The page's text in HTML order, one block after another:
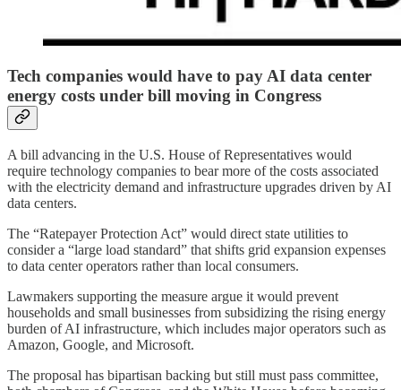
Tech companies would have to pay AI data center
energy costs under bill moving in Congress
A bill advancing in the U.S. House of Representatives would
require technology companies to bear more of the costs associated
with the electricity demand and infrastructure upgrades driven by AI
data centers.
The “Ratepayer Protection Act” would direct state utilities to
consider a “large load standard” that shifts grid expansion expenses
to data center operators rather than local consumers.
Lawmakers supporting the measure argue it would prevent
households and small businesses from subsidizing the rising energy
burden of AI infrastructure, which includes major operators such as
Amazon, Google, and Microsoft.
The proposal has bipartisan backing but still must pass committee,